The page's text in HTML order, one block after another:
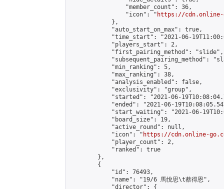
                "member_count": 36,
                "icon": "
https://cdn.online-
            },
            "auto_start_on_max": true,
"time_start": "2021-06-
            "players_start": 2,
            "first_pairing_method": "slide",
"subsequent_pairing_method":
            "min_ranking": 5,
            "max_ranking": 38,
            "analysis_enabled": false,
            "exclusivity": "group",
"started": "2021-06-
"ended": "2021-06-
"start_waiting": "2021-06-
            "board_size": 19,
            "active_round": null,
            "icon": "
https://cdn.online-
            "player_count": 2,
            "ranked": true
        },
        {
            "id": 76493,
            "name": "19/6 馬悅思\t蔡得恩",
            "director": {